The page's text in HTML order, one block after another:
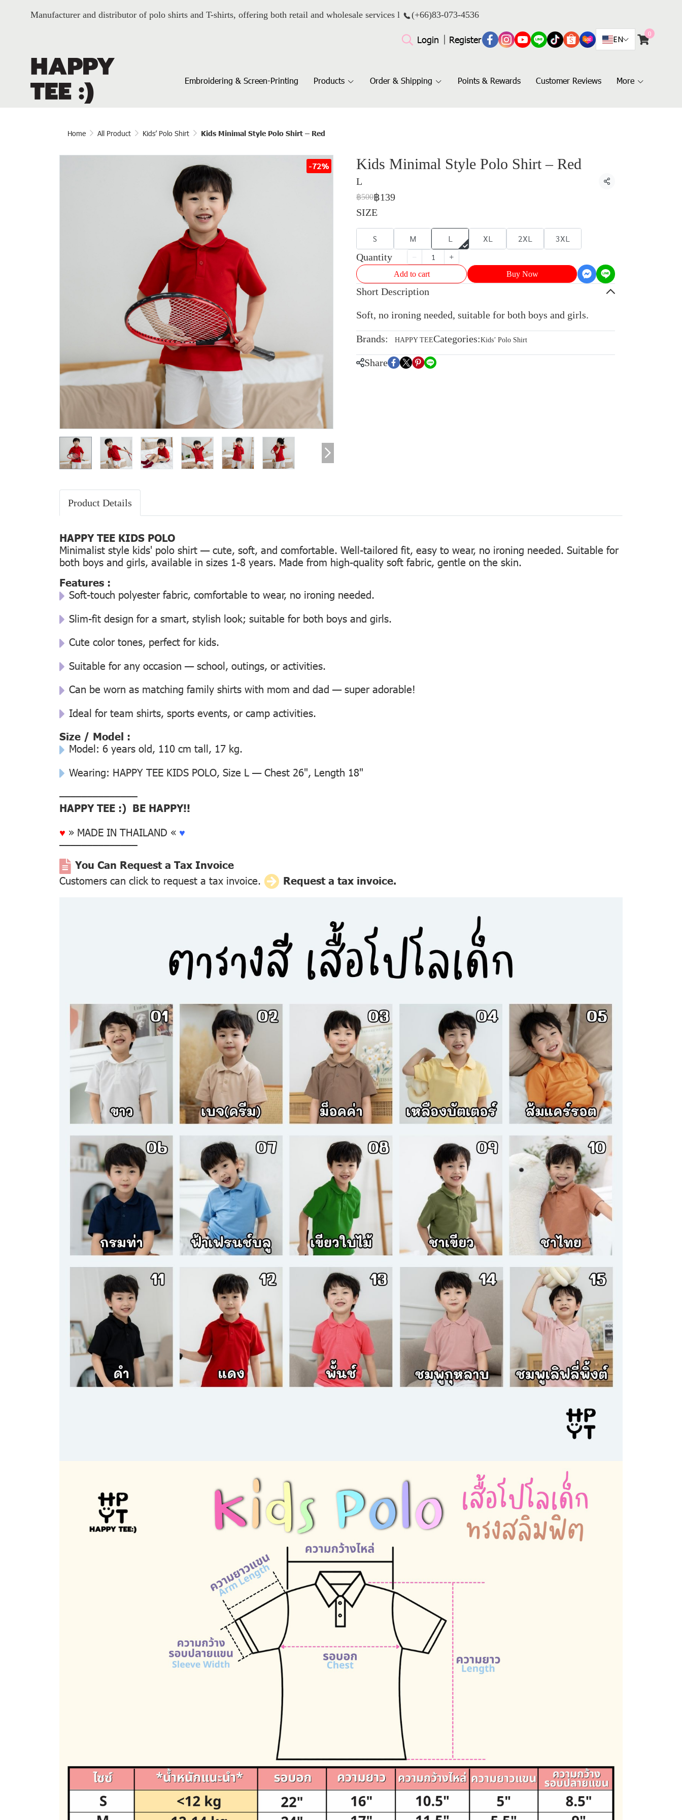
Manufacturer and distributor of polo shirts and T-shirts, offering both retail and wholesale services l (+66)83-073-4536
Login Register EN
0
Embroidering & Screen-Printing Products Order & Shipping Points & Rewards Customer Reviews More
Home All Product Kids’ Polo Shirt Kids Minimal Style Polo Shirt – Red
-72% Kids Minimal Style Polo Shirt – Red
L
Share
฿500฿139
SIZE
S M L XL 2XL 3XL
Quantity
Add to cart Buy Now
Short Description
Soft, no ironing needed, suitable for both boys and girls.
Brands: HAPPY TEECategories:Kids’ Polo Shirt
Share
Product Details
HAPPY TEE KIDS POLO
Minimalist style kids' polo shirt — cute, soft, and comfortable. Well-tailored fit, easy to wear, no ironing needed. Suitable for
both boys and girls, available in sizes 1-8 years. Made from high-quality soft fabric, gentle on the skin.
Features :
Soft-touch polyester fabric, comfortable to wear, no ironing needed.
Slim-fit design for a smart, stylish look; suitable for both boys and girls.
Cute color tones, perfect for kids.
Suitable for any occasion — school, outings, or activities.
Can be worn as matching family shirts with mom and dad — super adorable!
Ideal for team shirts, sports events, or camp activities.
Size / Model :
Model: 6 years old, 110 cm tall, 17 kg.
Wearing: HAPPY TEE KIDS POLO, Size L — Chest 26", Length 18"
––––––––––––––
HAPPY TEE :) BE HAPPY!!
♥ » MADE IN THAILAND « ♥
––––––––––––––
You Can Request a Tax Invoice
Customers can click to request a tax invoice.
Request a tax invoice.